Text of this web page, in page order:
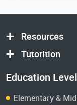
Resources
Tutorition
Education Level
Elementary &